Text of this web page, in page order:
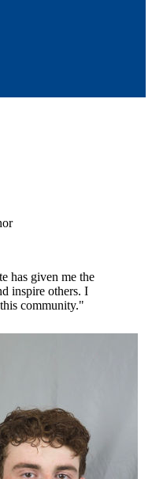
has given me the
inspire others. I
community."